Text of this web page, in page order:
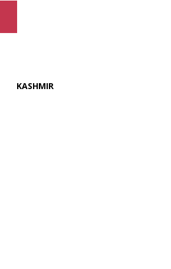
KASHMIR